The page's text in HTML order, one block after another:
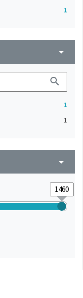
1
arrow_drop_down
search
1
1
arrow_drop_down